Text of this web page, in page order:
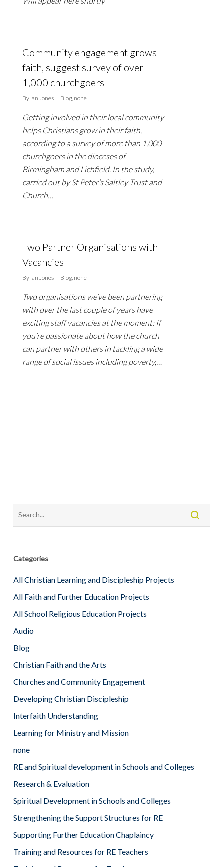
Community engagement grows
faith, suggest survey of over
1,000 churchgoers
By Ian Jones Blog, none
Getting involved in their local community
helps Christians grow in their faith,
according to a survey of more than 1,000
churchgoers in the dioceses of
Birmingham and Lichfield. In the study,
carried out by St Peter’s Saltley Trust and
Church…
Two Partner Organisations with
Vacancies
By Ian Jones Blog, none
Two organisations we’ve been partnering
with over the last couple of years have
exciting staff vacancies at the moment: If
you’re passionate about how the church
can partner with others in tackling a wide
range of social issues including poverty,…
Categories
All Christian Learning and Discipleship Projects
All Faith and Further Education Projects
All School Religious Education Projects
Audio
Blog
Christian Faith and the Arts
Churches and Community Engagement
Developing Christian Discipleship
Interfaith Understanding
Learning for Ministry and Mission
none
RE and Spiritual development in Schools and Colleges
Research & Evaluation
Spiritual Development in Schools and Colleges
Strengthening the Support Structures for RE
Supporting Further Education Chaplaincy
Training and Resources for RE Teachers